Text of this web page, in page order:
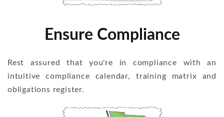
Ensure Compliance
Rest assured that you're in compliance with an
intuitive compliance calendar, training matrix and
obligations register.